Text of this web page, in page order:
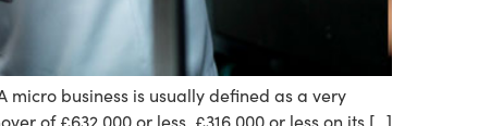
business is usually defined as a very
of £632,000 or less. £316,000 or less on its […]